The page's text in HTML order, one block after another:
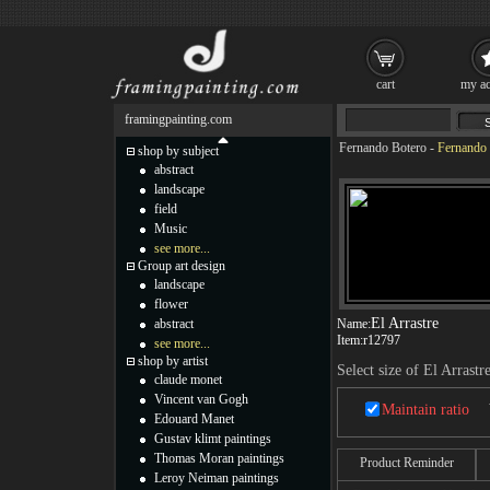
Fernando Botero -
Name:El Arrastre
Item:r12797
Select size of El Arrastre
Maintain ratio
Product Reminder
framingpainting.com
shop by subject
abstract
landscape
field
Music
see more...
Group art design
landscape
flower
abstract
see more...
shop by artist
claude monet
Vincent van Gogh
Edouard Manet
Gustav klimt paintings
Thomas Moran paintings
Leroy Neiman paintings
cart my